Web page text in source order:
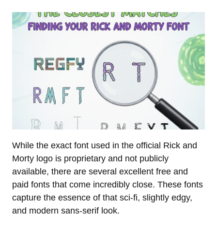
While the exact font used in the official Rick and
Morty logo is proprietary and not publicly
available, there are several excellent free and
paid fonts that come incredibly close. These fonts
capture the essence of that sci-fi, slightly edgy,
and modern sans-serif look.